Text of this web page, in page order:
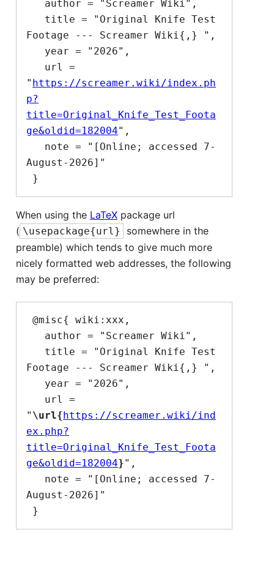
Footage --- Screamer Wiki{,} ",
" https://screamer.wiki/index.ph
p?
title=Original_Knife_Test_Foota
ge&oldid=182004",
August-2026]"
When using the LaTeX package url
( \usepackage{url}
somewhere in the
preamble) which tends to give much more
nicely formatted web addresses, the following
may be preferred:
Footage --- Screamer Wiki{,} ",
" \url{https://screamer.wiki/ind
ex.php?
title=Original_Knife_Test_Foota
ge&oldid=182004}",
August-2026]"